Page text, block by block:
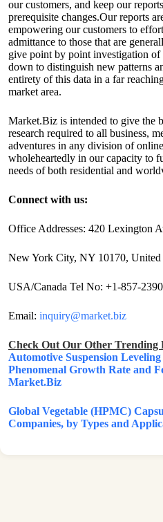
our customers, and keep our
prerequisite changes.Our reports
empowering our customers to
admittance to those that are
give point by point investigation of
down to distinguish new patterns
entirety of this data in a far
market area.
Market.Biz is intended to give the
research required to all business,
adventures in any division of
wholeheartedly in our capacity to
needs of both residential and
Connect with us:
Office Addresses: 420 Lexington
New York City, NY 10170, United
USA/Canada Tel No: +1-857-
Email: inquiry@market.biz
Check Out Our Other Trending
Automotive Suspension
Phenomenal Growth Rate and
Market.Biz
Global Vegetable (HPMC)
Companies, by Types and